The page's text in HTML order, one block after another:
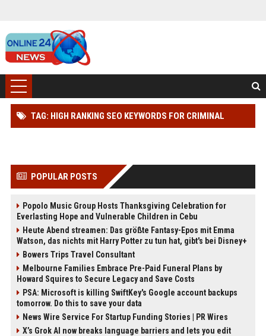
TAG: HIGH RANKING SEO KEYWORDS FOR CRIMINAL
POPULAR POSTS
Popolo Music Group Hosts Thanksgiving Celebration for
Everlasting Hope and Vulnerable Children in Cebu
Heute Abend streamen: Das größte Fantasy-Epos mit Emma
Watson, das nichts mit Harry Potter zu tun hat, gibt's bei Disney+
Bowers Trips Travel Consultant
Melbourne Families Embrace Pre-Paid Funeral Plans by
Howard Squires to Secure Legacy and Save Costs
PSA: Microsoft is killing SwiftKey's Google account backups
tomorrow. Do this to save your data
News Wire Service For Startup Funding Stories | PR Wires
X’s Grok AI now breaks language barriers and lets you edit